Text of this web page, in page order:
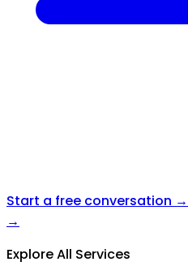
Start a free conversation →
→
Explore All Services